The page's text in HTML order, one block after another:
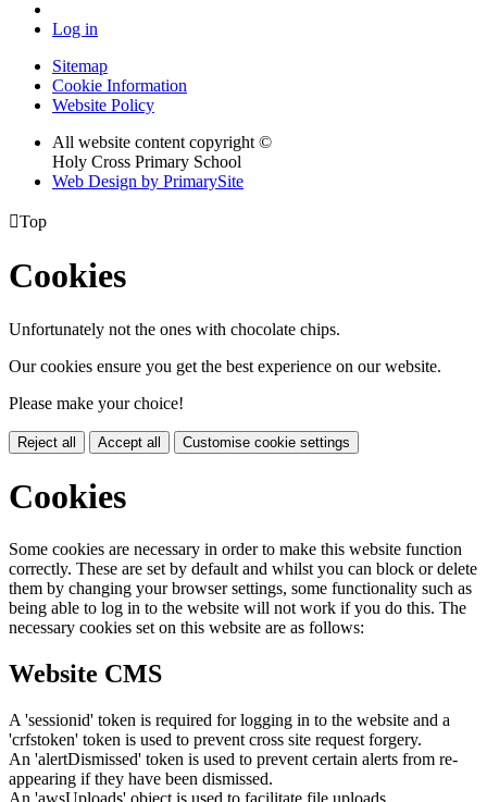
Log in
Sitemap
Cookie Information
Website Policy
All website content copyright ©
Holy Cross Primary School
Web Design by PrimarySite
Top
Cookies
Unfortunately not the ones with chocolate chips.
Our cookies ensure you get the best experience on our website.
Please make your choice!
Reject all Accept all Customise cookie settings
Cookies
Some cookies are necessary in order to make this website function
correctly. These are set by default and whilst you can block or delete
them by changing your browser settings, some functionality such as
being able to log in to the website will not work if you do this. The
necessary cookies set on this website are as follows:
Website CMS
A 'sessionid' token is required for logging in to the website and a
'crfstoken' token is used to prevent cross site request forgery.
An 'alertDismissed' token is used to prevent certain alerts from re-
appearing if they have been dismissed.